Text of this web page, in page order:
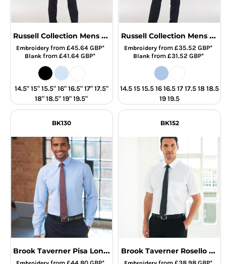
Russell Collection Mens SS NonIron Shirt
Embroideryfrom £45.64 GBP*
Blank from£41.64GBP*
14.5" 15" 15.5" 16" 16.5" 17" 17.5"
18" 18.5" 19" 19.5"
Russell Collection Mens SS H'Bone Shirt
Embroidery from£35.52GBP*
Blankfrom £31.52 GBP*
14.5 15 15.5 16 16.5 17 17.5 18 18.5
19 19.5
BK130
Brook Taverner Pisa Long Sleeve Slim Fit Shirt
BK152
Brook Taverner Rosello Short Sleeve Poplin Shirt